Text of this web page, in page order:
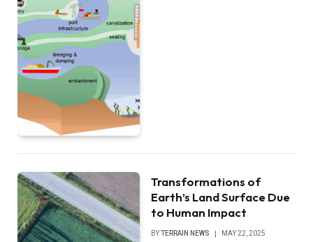
Transformations of
Earth’s Land Surface Due
to Human Impact
BY TERRAIN NEWS MAY 22, 2025